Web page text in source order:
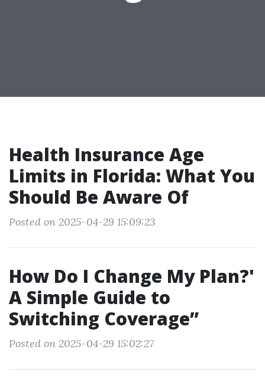
Health Insurance Age
Limits in Florida: What You
Should Be Aware Of
Posted on 2025-04-29 15:09:23
How Do I Change My Plan?'
A Simple Guide to
Switching Coverage”
Posted on 2025-04-29 15:02:27